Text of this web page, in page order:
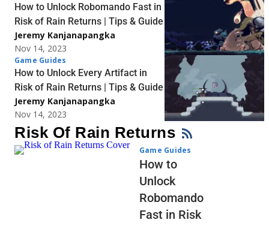
How to Unlock Robomando Fast in
Risk of Rain Returns | Tips & Guide
Jeremy Kanjanapangka
Nov 14, 2023
Game Guides
How to Unlock Every Artifact in
Risk of Rain Returns | Tips & Guide
Jeremy Kanjanapangka
Nov 14, 2023
Risk Of Rain Returns
Game Guides
How to
Unlock
Robomando
Fast in Risk